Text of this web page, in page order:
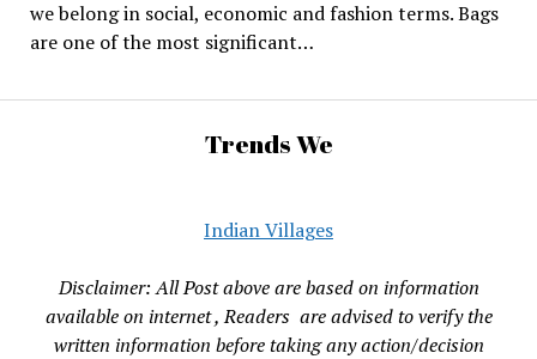
we belong in social, economic and fashion terms. Bags
are one of the most significant…
Trends We
Indian Villages
Disclaimer: All Post above are based on information
available on internet , Readers are advised to verify the
written information before taking any action/decision